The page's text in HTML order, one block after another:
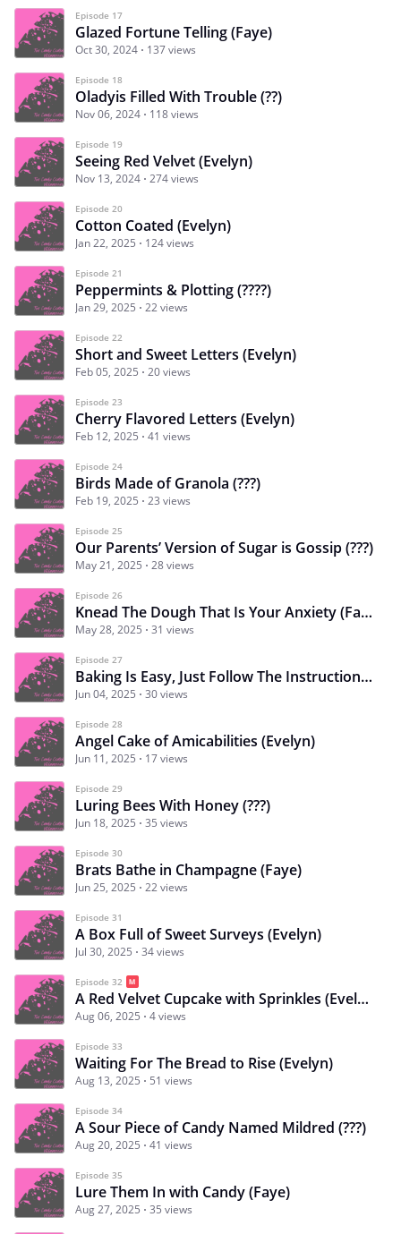
Episode 17
Glazed Fortune Telling (Faye)
Oct 30, 2024 137 views
Episode 18
Oladyis Filled With Trouble (??)
Nov 06, 2024 118 views
Episode 19
Seeing Red Velvet (Evelyn)
Nov 13, 2024 274 views
Episode 20
Cotton Coated (Evelyn)
Jan 22, 2025 124 views
Episode 21
Peppermints & Plotting (????)
Jan 29, 2025 22 views
Episode 22
Short and Sweet Letters (Evelyn)
Feb 05, 2025 20 views
Episode 23
Cherry Flavored Letters (Evelyn)
Feb 12, 2025 41 views
Episode 24
Birds Made of Granola (???)
Feb 19, 2025 23 views
Episode 25
Our Parents’ Version of Sugar is Gossip (???)
May 21, 2025 28 views
Episode 26
Knead The Dough That Is Your Anxiety (Faye)
May 28, 2025 31 views
Episode 27
Baking Is Easy, Just Follow The Instructions (Evelyn)
Jun 04, 2025 30 views
Episode 28
Angel Cake of Amicabilities (Evelyn)
Jun 11, 2025 17 views
Episode 29
Luring Bees With Honey (???)
Jun 18, 2025 35 views
Episode 30
Brats Bathe in Champagne (Faye)
Jun 25, 2025 22 views
Episode 31
A Box Full of Sweet Surveys (Evelyn)
Jul 30, 2025 34 views
Episode 32
A Red Velvet Cupcake with Sprinkles (Evelyn)
Aug 06, 2025 4 views
Episode 33
Waiting For The Bread to Rise (Evelyn)
Aug 13, 2025 51 views
Episode 34
A Sour Piece of Candy Named Mildred (???)
Aug 20, 2025 41 views
Episode 35
Lure Them In with Candy (Faye)
Aug 27, 2025 35 views